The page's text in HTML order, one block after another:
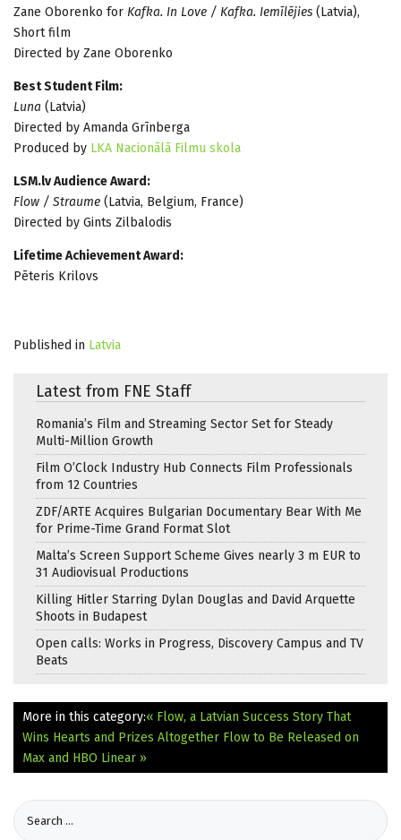
Zane Oborenko for Kafka. In Love / Kafka. Iemīlējies (Latvia),
Short film
Directed by Zane Oborenko
Best Student Film:
Luna (Latvia)
Directed by Amanda Grīnberga
Produced by LKA Nacionālā Filmu skola
LSM.lv Audience Award:
Flow / Straume (Latvia, Belgium, France)
Directed by Gints Zilbalodis
Lifetime Achievement Award:
Pēteris Krilovs
Published in Latvia
Latest from FNE Staff
Romania’s Film and Streaming Sector Set for Steady
Multi-Million Growth
Film O’Clock Industry Hub Connects Film Professionals
from 12 Countries
ZDF/ARTE Acquires Bulgarian Documentary Bear With Me
for Prime-Time Grand Format Slot
Malta’s Screen Support Scheme Gives nearly 3 m EUR to
31 Audiovisual Productions
Killing Hitler Starring Dylan Douglas and David Arquette
Shoots in Budapest
Open calls: Works in Progress, Discovery Campus and TV
Beats
More in this category:« Flow, a Latvian Success Story That
Wins Hearts and Prizes Altogether Flow to Be Released on
Max and HBO Linear »